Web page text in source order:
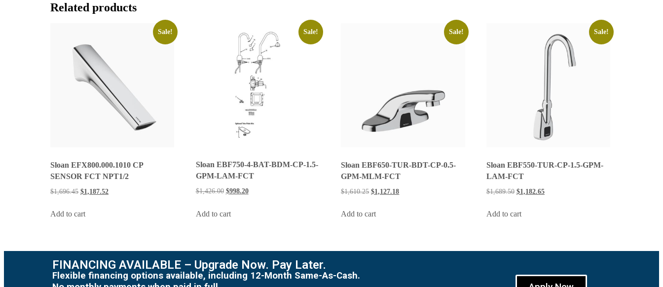
Related products
Sale!
Sloan EFX800.000.1010 CP
SENSOR FCT NPT1/2
$1,696.45 $1,187.52
Add to cart
Sale!
Sloan EBF750-4-BAT-BDM-CP-1.5-
GPM-LAM-FCT
$1,426.00 $998.20
Add to cart
Sale!
Sloan EBF650-TUR-BDT-CP-0.5-
GPM-MLM-FCT
$1,610.25 $1,127.18
Add to cart
Sale!
Sloan EBF550-TUR-CP-1.5-GPM-
LAM-FCT
$1,689.50 $1,182.65
Add to cart
FINANCING AVAILABLE – Upgrade Now. Pay Later.
Flexible financing options available, including 12-Month Same-As-Cash.